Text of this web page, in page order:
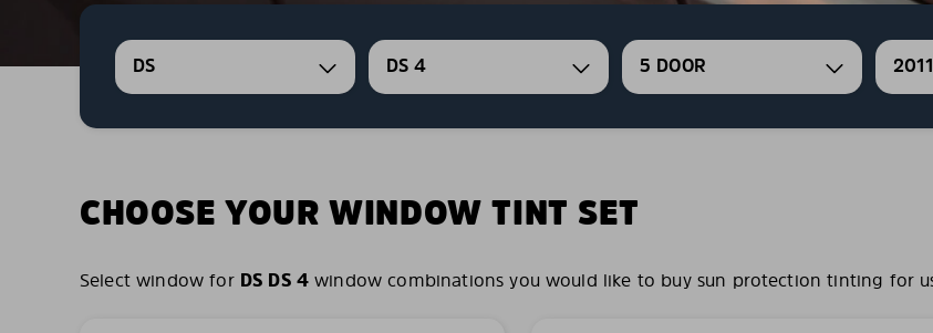
DS DS 4 5 DOOR
CHOOSE YOUR WINDOW TINT SET
Select window for DS DS 4 window combinations you would like to buy sun protection tinting for